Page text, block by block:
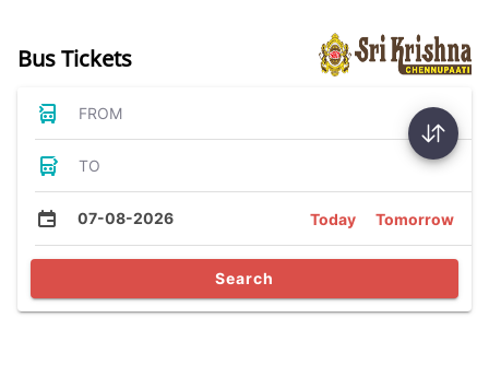
Bus Tickets
FROM
TO
07-08-2026 Today Tomorrow
Search